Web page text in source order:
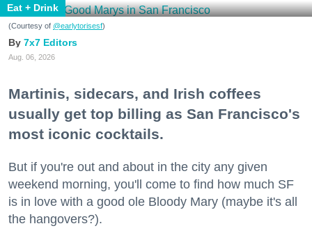
Eat + Drink
(Courtesy of @earlytorisesf)
7x7 Editors
Aug. 06, 2026
Martinis, sidecars, and Irish coffees
usually get top billing as San Francisco's
most iconic cocktails.
But if you're out and about in the city any given
weekend morning, you'll come to find how much SF
is in love with a good ole Bloody Mary (maybe it's all
the hangovers?).